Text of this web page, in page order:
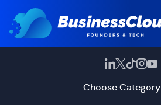
Choose Category